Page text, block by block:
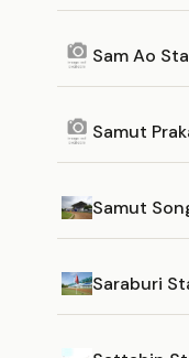
Sam Ao
Samut
Samut
Saraburi